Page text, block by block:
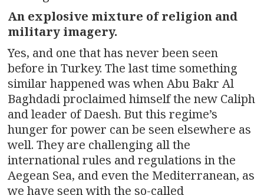
An explosive mixture of religion and
military imagery.
Yes, and one that has never been seen
before in Turkey. The last time something
similar happened was when Abu Bakr Al
Baghdadi proclaimed himself the new Caliph
and leader of Daesh. But this regime’s
hunger for power can be seen elsewhere as
well. They are challenging all the
international rules and regulations in the
Aegean Sea, and even the Mediterranean, as
we have seen with the so-called